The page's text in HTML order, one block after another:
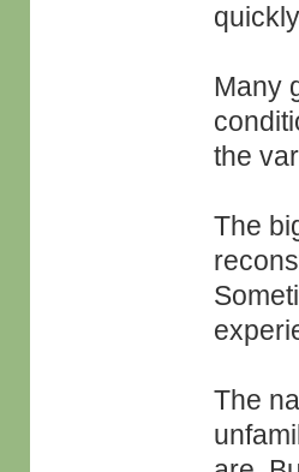
Many
the
The
The